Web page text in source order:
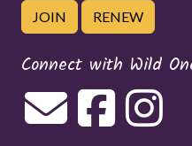
JOIN RENEW
Connect with Wild